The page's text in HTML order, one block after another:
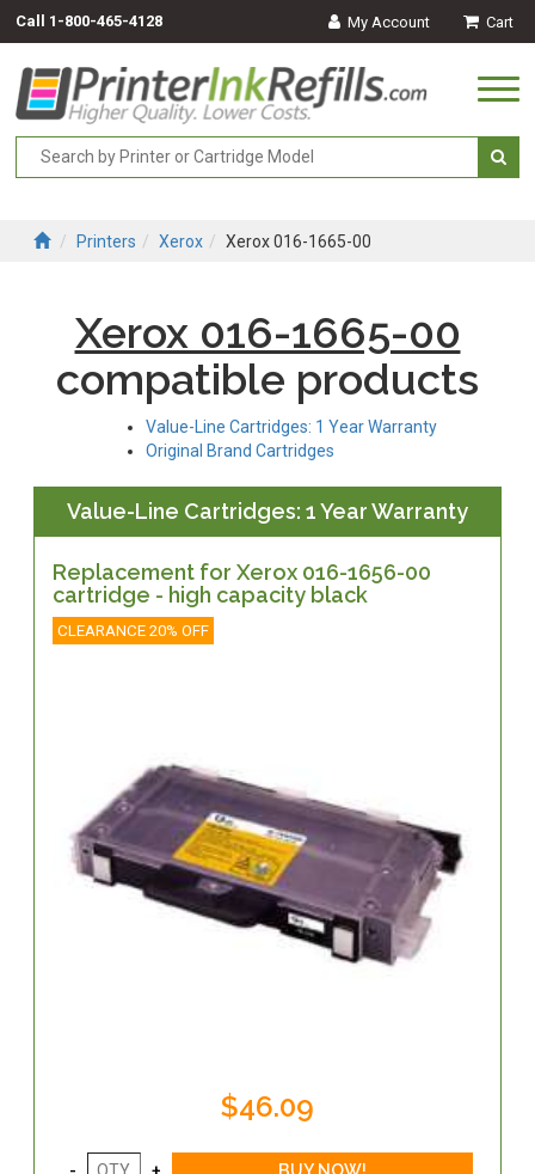
Call 1-800-465-4128 My Account Cart
Printers Xerox Xerox 016-1665-00
Xerox 016-1665-00
compatible products
Value-Line Cartridges: 1 Year Warranty
Original Brand Cartridges
Value-Line Cartridges: 1 Year Warranty
Replacement for Xerox 016-1656-00
cartridge - high capacity black
CLEARANCE 20% OFF
$46.09